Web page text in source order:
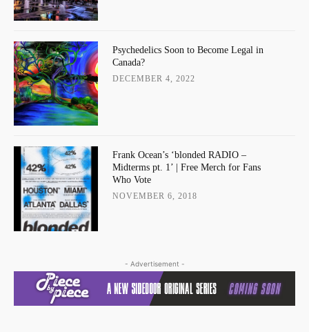
Psychedelics Soon to Become Legal in
Canada?
DECEMBER 4, 2022
Frank Ocean’s ‘blonded RADIO –
Midterms pt. 1’ | Free Merch for Fans
Who Vote
NOVEMBER 6, 2018
- Advertisement -